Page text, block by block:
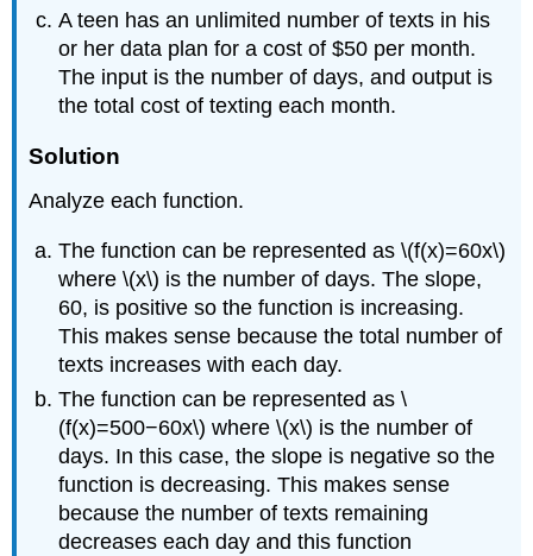
A teen has an unlimited number of texts in his
or her data plan for a cost of $50 per month.
The input is the number of days, and output is
the total cost of texting each month.
Solution
Analyze each function.
The function can be represented as \(f(x)=60x\)
where \(x\) is the number of days. The slope,
60, is positive so the function is increasing.
This makes sense because the total number of
texts increases with each day.
The function can be represented as \
(f(x)=500−60x\) where \(x\) is the number of
days. In this case, the slope is negative so the
function is decreasing. This makes sense
because the number of texts remaining
decreases each day and this function